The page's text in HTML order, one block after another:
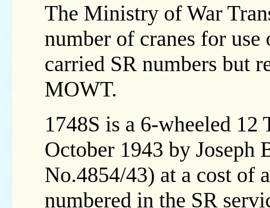
The Ministry of War
number of cranes for use
carried SR numbers but
MOWT.
1748S is a 6-wheeled
October 1943 by Joseph
No.4854/43) at a cost of
numbered in the SR